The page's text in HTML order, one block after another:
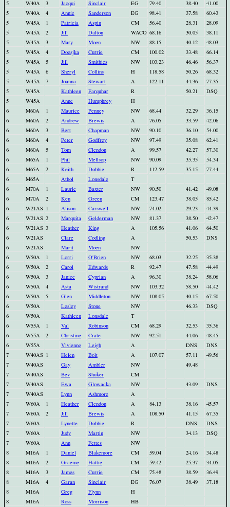
5 W40A 3 Jacqui Sinclair EG 79.40 38.40
41.00
5
W40A 4 Annie Sanderson EG 98.41 37.58
60.43
5
W45A 1 Patricia Aspin CM 56.40 28.31
28.09
5
W45A 2 Jill Dalton WACO 68.16 30.05
38.11
5
W45A 3 Mary Moen NW 88.15 40.12
48.03
5
W45A 4 Doesjka Currie CM 100.02 33.48
66.14
5
W45A 5 Jill Smithies NW 103.23 46.46
56.37
5
W45A 6 Sheryl Collins H 118.58 50.26
68.32
5
W45A 7 Joanna Stewart A 122.11 44.36
77.35
5
W45A Kathleen Farquhar R 50.21
DSQ
5
W45A Anne Humphrey
H
6
M60A 1 Maurice Penney NW 68.44 32.29
36.15
6
M60A 2 Andrew Brewis A 76.05 33.59
42.06
6
M60A 3 Bert Chapman NW 90.10 36.10
54.00
6
M60A 4 Peter Godfrey NW 97.49 35.08
62.41
6
M60A 5 Tom Clendon A 99.57 42.27
57.30
6
M65A 1 Phil Mellsop NW 90.09 35.35
54.34
6
M65A 2 Keith Dobbie R 112.59 35.15
77.44
6
M65A Athol Lonsdale
T
6
M70A 1 Laurie Baxter NW 90.50 41.42
49.08
6
M70A 2 Ken Green CM 123.47 38.05
85.42
6
W21AS 1 Alison Carswell NW 74.02 29.23
44.39
6
W21AS 2 Marquita Gelderman NW 81.37 38.50
42.47
6
W21AS 3 Heather King A 105.56 41.06
64.50
6
W21AS Clare Codling A 50.53
DNS
6
W21AS Marit Moen
NW
6
W50A 1 Lorri O'Brien NW 68.03 32.25
35.38
6
W50A 2 Carol Edwards R 92.47 47.58
44.49
6
W50A 3 Janice Cyprian A 96.30 38.24
58.06
6
W50A 4 Asta Wistrand NW 103.32 58.50
44.42
6
W50A 5 Glen Middleton NW 108.05 40.15
67.50
6
W50A Lesley Stone NW 46.33
DSQ
6
W50A Kathleen Lonsdale
T
6
W55A 1 Val Robinson CM 68.29 32.53
35.36
6
W55A 2 Christine Crate NW 92.51 44.06
48.45
6
W55A Vivienne Leigh A DNS
DNS
7
W40AS 1 Helen Bolt A 107.07 57.11
49.56
7
W40AS Gay Ambler NW
49.48
7
W40AS Bev Shuker
CM
7
W40AS Ewa Glowacka NW 43.09
DNS
7
W40AS Lynn Ashmore
A
7
W60A 1 Heather Clendon A 84.13 38.16
45.57
7
W60A 2 Jill Brewis A 108.50 41.15
67.35
7
W60A Lynette Dobbie R DNS
DNS
7
W60A Judy Martin NW 34.13
DSQ
7
W60A Ann Fettes
NW
8
M16A 1 Daniel Blakemore CM 59.04 24.16
34.48
8
M16A 2 Graeme Hattie CM 59.42 25.37
34.05
8
M16A 3 James Currie CM 75.48 38.59
36.49
8
M16A 4 Garan Sinclair EG 76.07 38.49
37.18
8
M16A Greg Flynn
H
8
M16A Ross Morrison
HB